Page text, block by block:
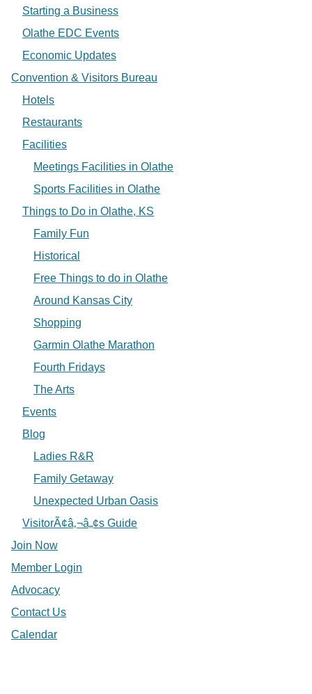
Starting a Business
Olathe EDC Events
Economic Updates
Convention & Visitors Bureau
Hotels
Restaurants
Facilities
Meetings Facilities in Olathe
Sports Facilities in Olathe
Things to Do in Olathe, KS
Family Fun
Historical
Free Things to do in Olathe
Around Kansas City
Shopping
Garmin Olathe Marathon
Fourth Fridays
The Arts
Events
Blog
Ladies R&R
Family Getaway
Unexpected Urban Oasis
VisitorÃ¢â‚¬â„¢s Guide
Join Now
Member Login
Advocacy
Contact Us
Calendar